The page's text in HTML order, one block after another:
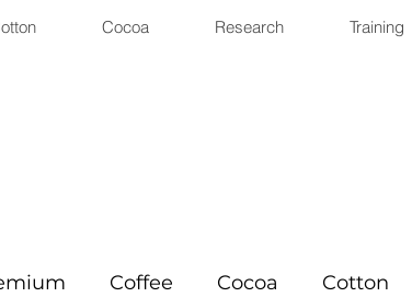
Cocoa Research Training
Coffee Cocoa Cotton